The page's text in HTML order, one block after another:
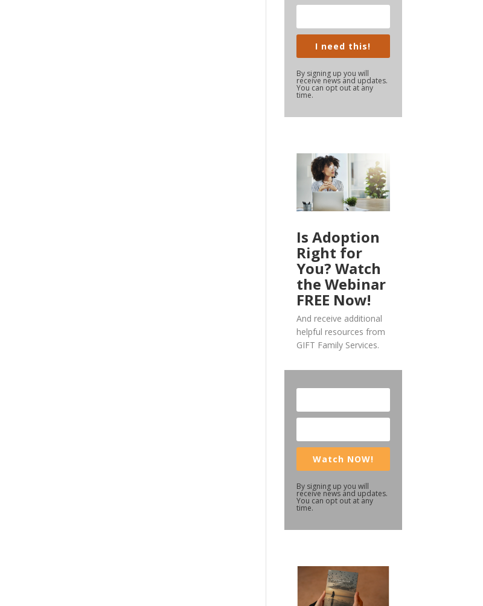
I need this!
By signing up you will
receive news and updates.
You can opt out at any
time.
Is Adoption
Right for
You? Watch
the Webinar
FREE Now!
And receive additional
helpful resources from
GIFT Family Services.
Watch NOW!
By signing up you will
receive news and updates.
You can opt out at any
time.